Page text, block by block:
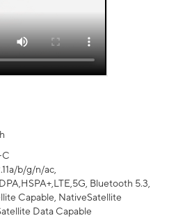
C
b/g/n/ac,
Bluetooth 5.3,
Capable, NativeSatellite
Data Capable